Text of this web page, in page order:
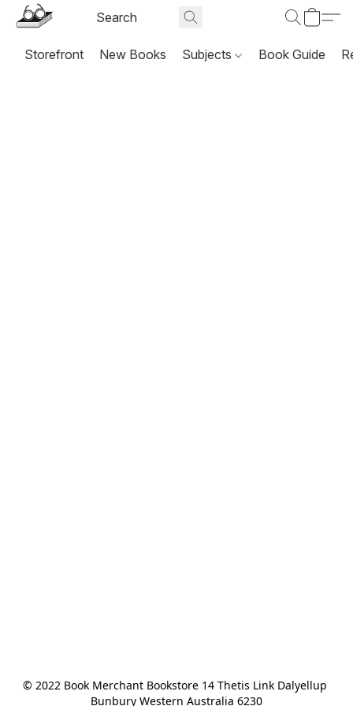
Storefront New Books Subjects Book Guide
© 2022 Book Merchant Bookstore 14 Thetis Link Dalyellup
Bunbury Western Australia 6230